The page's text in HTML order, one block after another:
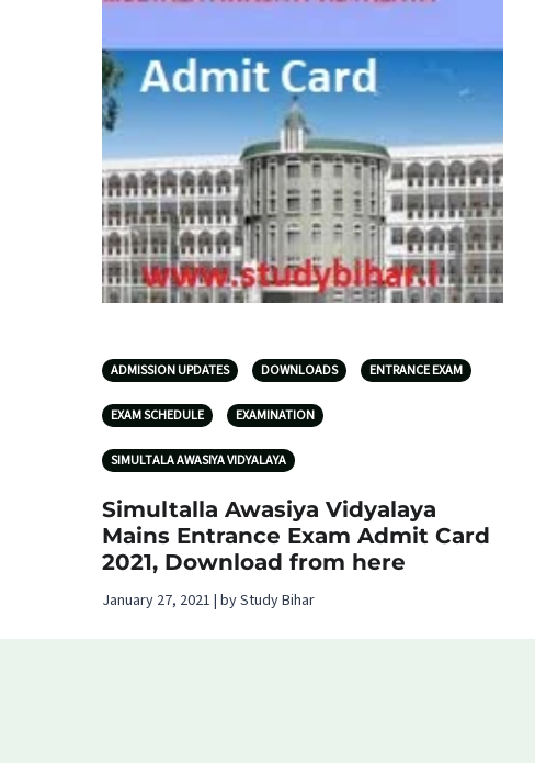
ADMISSION UPDATES DOWNLOADS ENTRANCE EXAM
EXAM SCHEDULE EXAMINATION
SIMULTALA AWASIYA VIDYALAYA
Simultalla Awasiya Vidyalaya
Mains Entrance Exam Admit Card
2021, Download from here
January 27, 2021 | by Study Bihar